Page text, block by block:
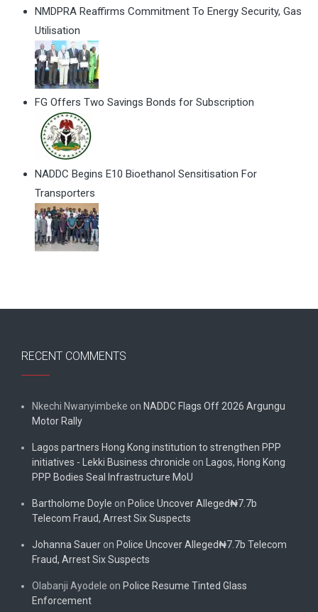
NMDPRA Reaffirms Commitment To Energy Security, Gas
Utilisation
FG Offers Two Savings Bonds for Subscription
NADDC Begins E10 Bioethanol Sensitisation For
Transporters
RECENT COMMENTS
Nkechi Nwanyimbeke on NADDC Flags Off 2026 Argungu
Motor Rally
Lagos partners Hong Kong institution to strengthen PPP
initiatives - Lekki Business chronicle on
Lagos, Hong Kong
PPP Bodies Seal Infrastructure MoU
Bartholome Doyle on Police Uncover Alleged₦7.7b
Telecom Fraud, Arrest Six Suspects
Johanna Sauer on Police Uncover Alleged₦7.7b Telecom
Fraud, Arrest Six Suspects
Olabanji Ayodele on Police Resume Tinted Glass
Enforcement